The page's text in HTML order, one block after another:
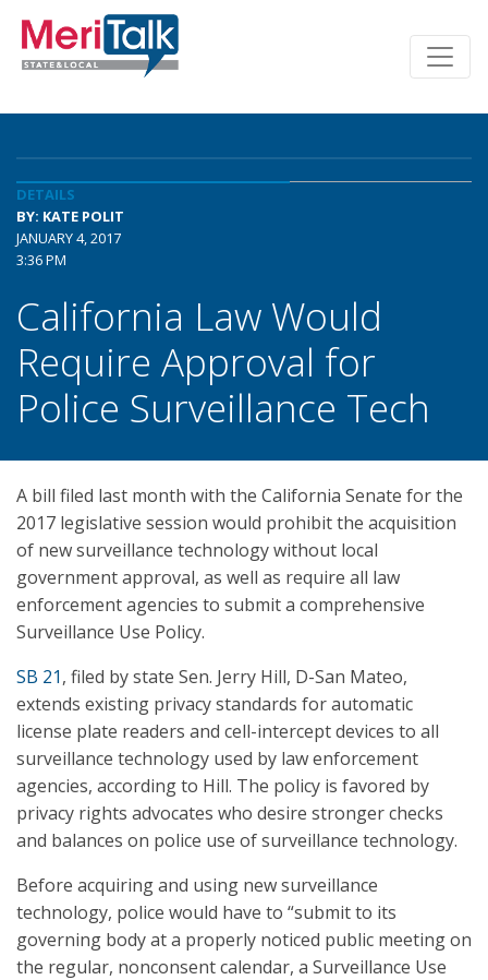
DETAILS
BY: KATE POLIT
JANUARY 4, 2017
3:36 PM
California Law Would
Require Approval for
Police Surveillance Tech
A bill filed last month with the California Senate for the
2017 legislative session would prohibit the acquisition
of new surveillance technology without local
government approval, as well as require all law
enforcement agencies to submit a comprehensive
Surveillance Use Policy.
SB 21, filed by state Sen. Jerry Hill, D-San Mateo,
extends existing privacy standards for automatic
license plate readers and cell-intercept devices to all
surveillance technology used by law enforcement
agencies, according to Hill. The policy is favored by
privacy rights advocates who desire stronger checks
and balances on police use of surveillance technology.
Before acquiring and using new surveillance
technology, police would have to “submit to its
governing body at a properly noticed public meeting on
the regular, nonconsent calendar, a Surveillance Use